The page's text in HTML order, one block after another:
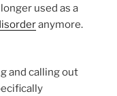
used as a
anymore.
and calling out